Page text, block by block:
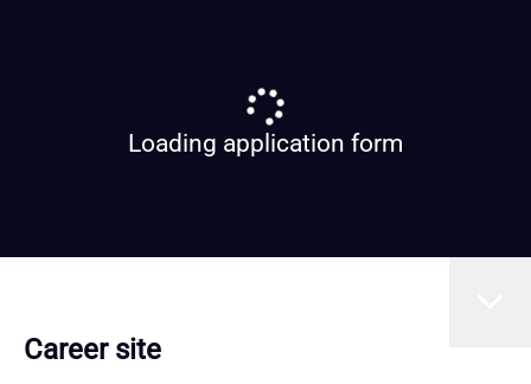
Loading application form
Career site